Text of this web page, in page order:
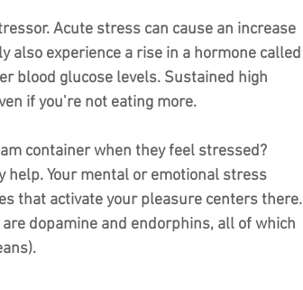
Acute stress can cause an increase
also experience a rise in a hormone called
blood glucose levels. Sustained high
if you’re not eating more.
container when they feel stressed?
help. Your mental or emotional stress
that activate your pleasure centers there.
dopamine and endorphins, all of which